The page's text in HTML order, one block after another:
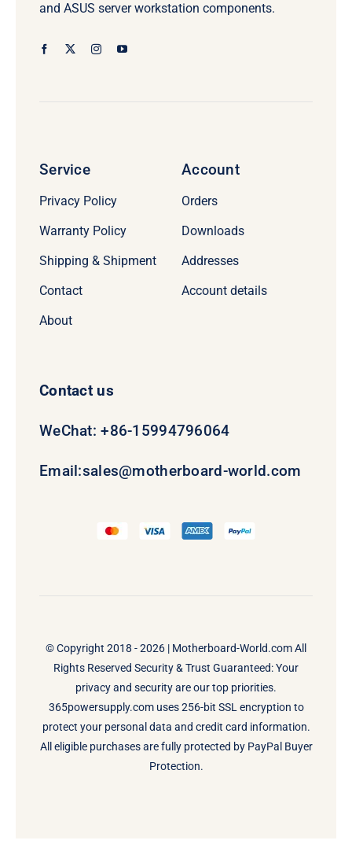
and ASUS server workstation components.
Service
Privacy Policy
Warranty Policy
Shipping & Shipment
Contact
About
Account
Orders
Downloads
Addresses
Account details
Contact us
WeChat: +86-15994796064
Email:sales@motherboard-world.com
© Copyright 2018 - 2026 | Motherboard-World.comAll
Rights Reserved Security & Trust Guaranteed: Your
privacy and security are our top priorities.
365powersupply.com uses 256-bit SSL encryption to
protect your personal data and credit card information.
All eligible purchases are fully protected by PayPal Buyer
Protection.